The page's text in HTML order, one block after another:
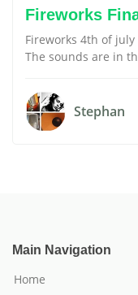
Fireworks
Fireworks 4th of
The sounds are in
Stephan
Main Navigation
Home